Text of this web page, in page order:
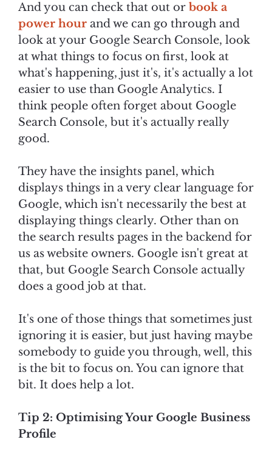
And you can check that out or book a
power hour and we can go through and
look at your Google Search Console, look
at what things to focus on first, look at
what's happening, just it's, it's actually a lot
easier to use than Google Analytics. I
think people often forget about Google
Search Console, but it's actually really
good.
They have the insights panel, which
displays things in a very clear language for
Google, which isn't necessarily the best at
displaying things clearly. Other than on
the search results pages in the backend for
us as website owners. Google isn't great at
that, but Google Search Console actually
does a good job at that.
It's one of those things that sometimes just
ignoring it is easier, but just having maybe
somebody to guide you through, well, this
is the bit to focus on. You can ignore that
bit. It does help a lot.
Tip 2: Optimising Your Google Business
Profile